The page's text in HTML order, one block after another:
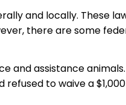
and locally. These
there are some
and assistance animals.
to waive a